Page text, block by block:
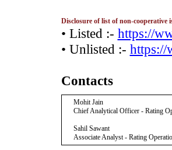
Disclosure of list of non-cooperative
• Listed :- https://
• Unlisted :- https://
Contacts
Mohit Jain
Chief Analytical Officer - Rating
Sahil Sawant
Associate Analyst - Rating